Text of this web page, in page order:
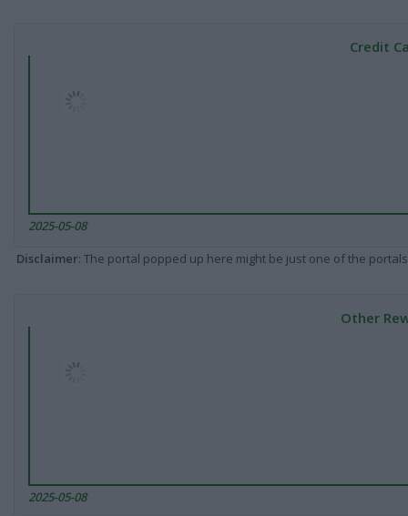
Credit
2025-05-08
Disclaimer: The portal popped up here might be just one of the
Other
2025-05-08